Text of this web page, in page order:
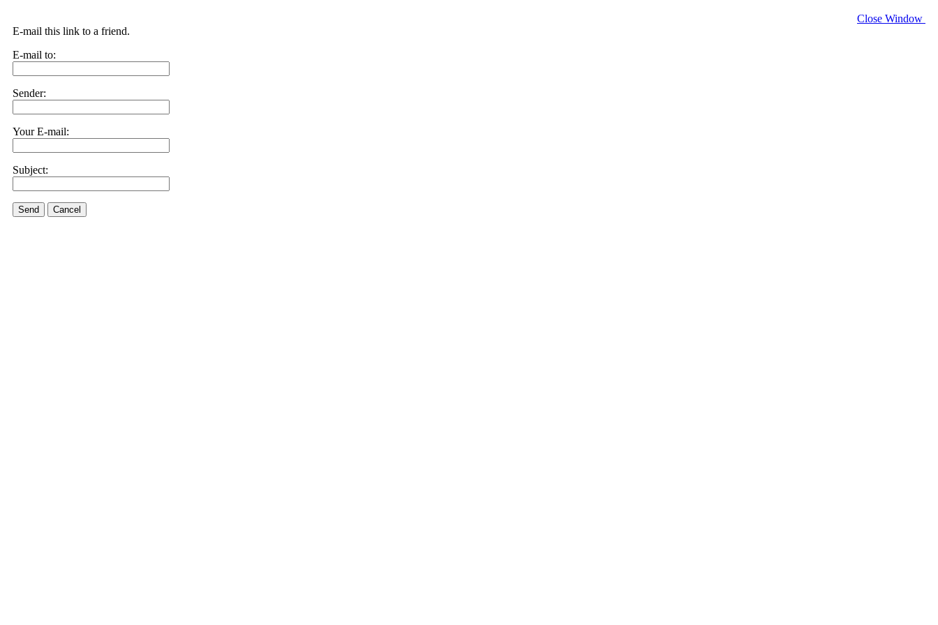
Close Window
E-mail this link to a friend.
E-mail to:
Sender:
Your E-mail:
Subject:
Send Cancel